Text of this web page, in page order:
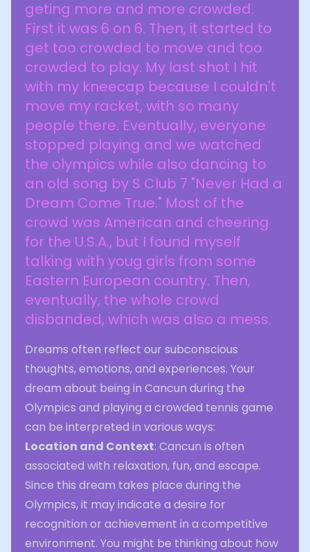
geting more and more crowded.
First it was 6 on 6. Then, it started to
get too crowded to move and too
crowded to play. My last shot I hit
with my kneecap because I couldn't
move my racket, with so many
people there. Eventually, everyone
stopped playing and we watched
the olympics while also dancing to
an old song by S Club 7 "Never Had a
Dream Come True." Most of the
crowd was American and cheering
for the U.S.A., but I found myself
talking with youg girls from some
Eastern European country. Then,
eventually, the whole crowd
disbanded, which was also a mess.
Dreams often reflect our subconscious
thoughts, emotions, and experiences. Your
dream about being in Cancun during the
Olympics and playing a crowded tennis game
can be interpreted in various ways:
Location and Context: Cancun is often
associated with relaxation, fun, and escape.
Since this dream takes place during the
Olympics, it may indicate a desire for
recognition or achievement in a competitive
environment. You might be thinking about how